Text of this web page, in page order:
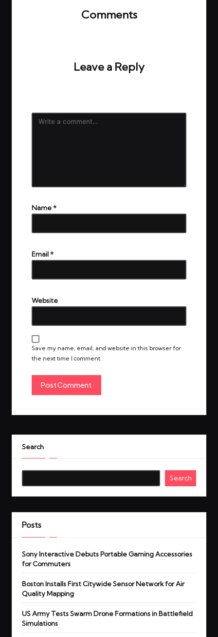
Comments
Leave a Reply
Name*
Email*
Website
Save my name, email, and website in this browser for
the next time I comment.
Search
Search
Posts
Sony Interactive Debuts Portable Gaming Accessories
for Commuters
Boston Installs First Citywide Sensor Network for Air
Quality Mapping
US Army Tests Swarm Drone Formations in Battlefield
Simulations